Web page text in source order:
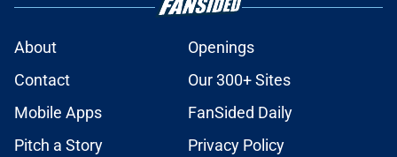
About
Openings
Contact
Our 300+ Sites
Mobile Apps
FanSided Daily
Pitch a Story
Privacy Policy